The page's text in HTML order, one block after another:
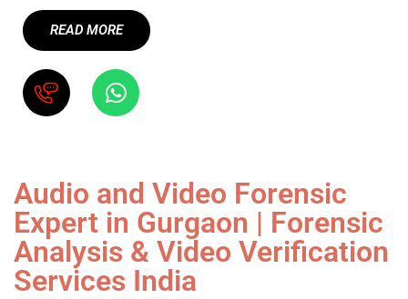
READ MORE
Audio and Video Forensic
Expert in Gurgaon | Forensic
Analysis & Video Verification
Services India